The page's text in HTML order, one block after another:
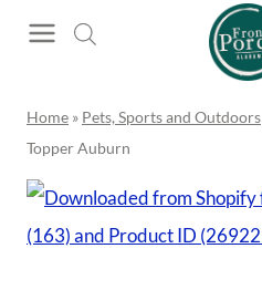
Home » Pets, Sports and Outdoors
Topper Auburn